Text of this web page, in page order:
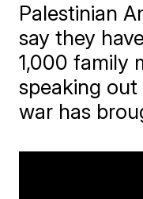
Palestinian
say they
1,000 family
speaking
war has